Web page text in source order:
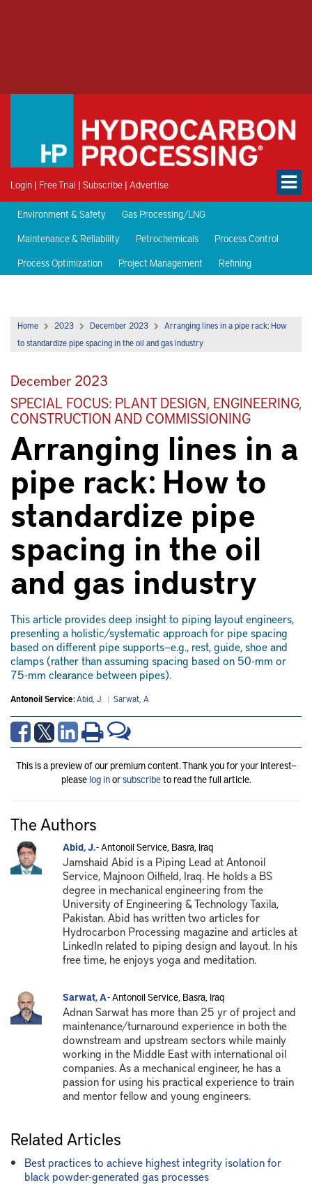
Login | Free Trial | Subscribe | Advertise
Environment & Safety
Gas Processing/LNG
Maintenance & Reliability
Petrochemicals
Process Control
Process Optimization
Project Management Refining
Home 2023 December 2023
Arranging lines in a pipe rack: How
to standardize pipe spacing in the oil and gas industry
December 2023
SPECIAL FOCUS: PLANT DESIGN, ENGINEERING,
CONSTRUCTION AND COMMISSIONING
Arranging lines in a
pipe rack: How to
standardize pipe
spacing in the oil
and gas industry
This article provides deep insight to piping layout engineers,
presenting a holistic/systematic approach for pipe spacing
based on different pipe supports—e.g., rest, guide, shoe and
clamps (rather than assuming spacing based on 50-mm or
75-mm clearance between pipes).
Antonoil Service:Abid, J. | Sarwat, A
This is a preview of our premium content. Thank you for your interest—
please log inorsubscribeto read the full article.
The Authors
Abid, J.- Antonoil Service, Basra, Iraq
Jamshaid Abid is a Piping Lead at Antonoil
Service, Majnoon Oilfield, Iraq. He holds a BS
degree in mechanical engineering from the
University of Engineering & Technology Taxila,
Pakistan. Abid has written two articles for
Hydrocarbon Processing magazine and articles at
LinkedIn related to piping design and layout. In his
free time, he enjoys yoga and meditation.
Sarwat, A- Antonoil Service, Basra, Iraq
Adnan Sarwat has more than 25 yr of project and
maintenance/turnaround experience in both the
downstream and upstream sectors while mainly
working in the Middle East with international oil
companies. As a mechanical engineer, he has a
passion for using his practical experience to train
and mentor fellow and young engineers.
Related Articles
Best practices to achieve highest integrity isolation for
black powder-generated gas processes